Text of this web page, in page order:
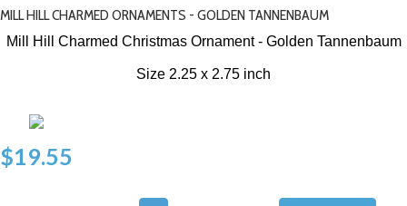
MILL HILL CHARMED ORNAMENTS - GOLDEN TANNENBAUM
Mill Hill Charmed Christmas Ornament - Golden Tannenbaum
Size 2.25 x 2.75 inch
$19.55